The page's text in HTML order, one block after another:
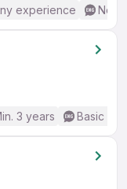
experience No
3 years Basic